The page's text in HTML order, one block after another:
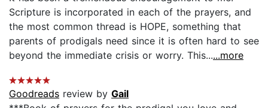
Scripture is incorporated in each of the prayers, and
the most common thread is HOPE, something that
parents of prodigals need since it is often hard to see
beyond the immediate crisis or worry. This......more
Goodreads review by Gail